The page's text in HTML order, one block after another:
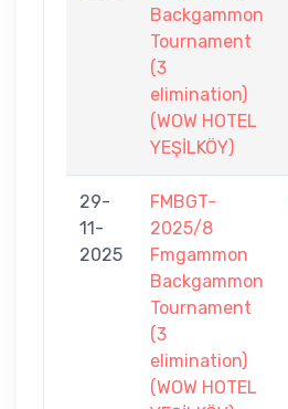
Backgammon
Tournament
(3
elimination)
(WOW HOTEL
YEŞİLKÖY)
29-
11-
2025
FMBGT-
2025/8
Fmgammon
Backgammon
Tournament
(3
elimination)
(WOW HOTEL